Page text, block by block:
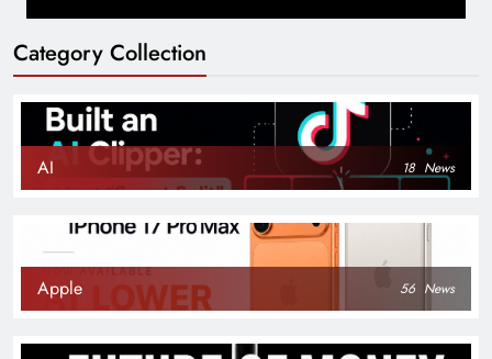
Category Collection
AI 18 News
Apple 56 News